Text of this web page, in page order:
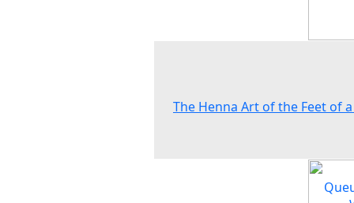
The Henna Art of the Feet of